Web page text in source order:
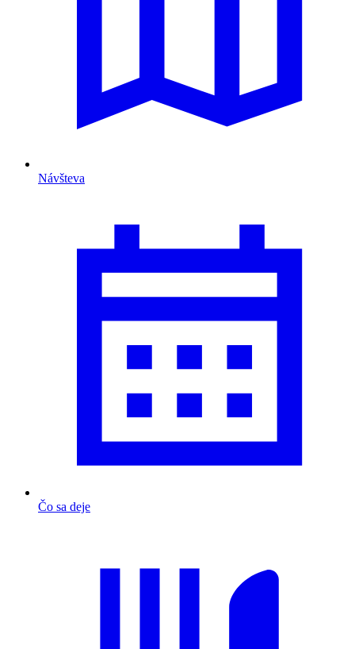
Návšteva
Čo sa deje